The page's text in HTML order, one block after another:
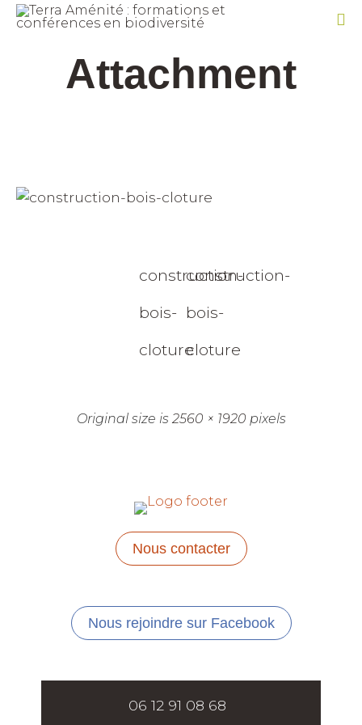
Attachment
construction-
bois-
cloture
construction-
bois-
cloture
Original size is 2560 × 1920 pixels
Nous contacter
Nous rejoindre sur Facebook
06 12 91 08 68